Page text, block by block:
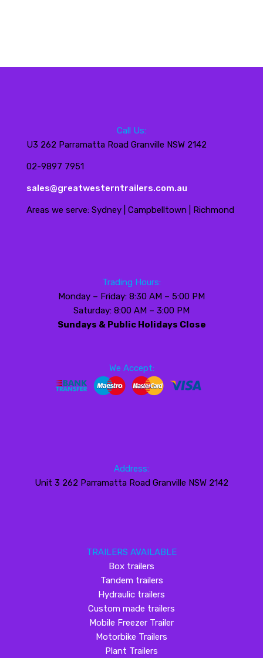
Call Us:
U3 262 Parramatta Road Granville NSW 2142
02-9897 7951
sales@greatwesterntrailers.com.au
Areas we serve: Sydney | Campbelltown | Richmond
Trading Hours:
Monday – Friday: 8:30 AM – 5:00 PM
Saturday: 8:00 AM – 3:00 PM
Sundays & Public Holidays Close
We Accept:
Address:
Unit 3 262 Parramatta Road Granville NSW 2142
TRAILERS AVAILABLE
Box trailers
Tandem trailers
Hydraulic trailers
Custom made trailers
Mobile Freezer Trailer
Motorbike Trailers
Plant Trailers